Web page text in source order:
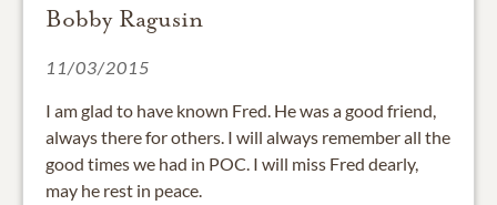
Bobby Ragusin
11/03/2015
I am glad to have known Fred. He was a good friend,
always there for others. I will always remember all the
good times we had in POC. I will miss Fred dearly,
may he rest in peace.